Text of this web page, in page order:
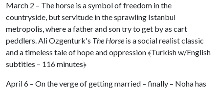
March 2 – The horse is a symbol of freedom in the
countryside, but servitude in the sprawling Istanbul
metropolis, where a father and son try to get by as cart
peddlers. Ali Ozgenturk's The Horse is a social realist classic
and a timeless tale of hope and oppression﴾Turkish w/English
subtitles – 116 minutes﴿
April 6 – On the verge of getting married – finally – Noha has